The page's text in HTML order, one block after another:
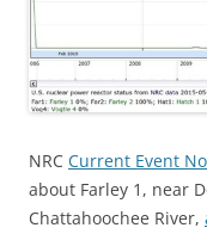
NRC Current Event
about Farley 1, near
Chattahoochee River,